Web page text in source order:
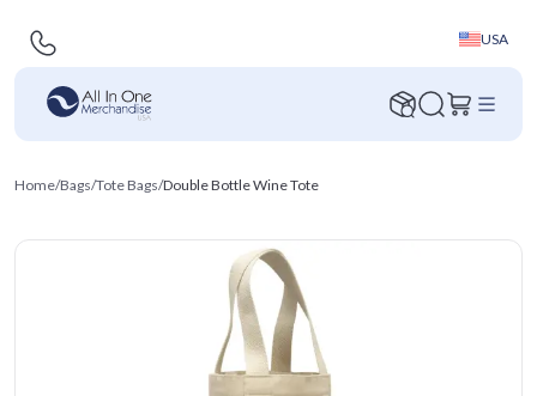
USA
Home/Bags/Tote Bags/Double Bottle Wine Tote